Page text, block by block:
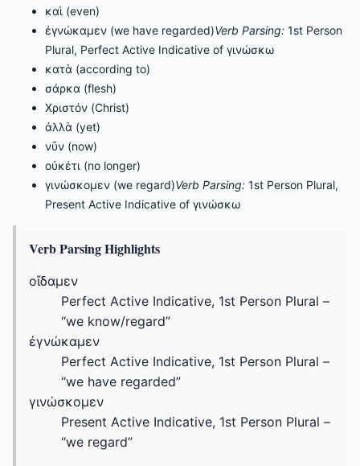
καὶ (even)
ἐγνώκαμεν (we have regarded)Verb Parsing: 1st Person
Plural, Perfect Active Indicative of γινώσκω
κατὰ (according to)
σάρκα (flesh)
Χριστόν (Christ)
ἀλλὰ (yet)
νῦν (now)
οὐκέτι (no longer)
γινώσκομεν (we regard)Verb Parsing: 1st Person Plural,
Present Active Indicative of γινώσκω
Verb Parsing Highlights
οἴδαμεν
Perfect Active Indicative, 1st Person Plural –
“we know/regard”
ἐγνώκαμεν
Perfect Active Indicative, 1st Person Plural –
“we have regarded”
γινώσκομεν
Present Active Indicative, 1st Person Plural –
“we regard”